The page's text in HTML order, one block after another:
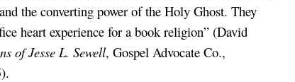
the converting power of the Holy Ghost. They
heart experience for a book religion” (David
of Jesse L. Sewell, Gospel Advocate Co.,